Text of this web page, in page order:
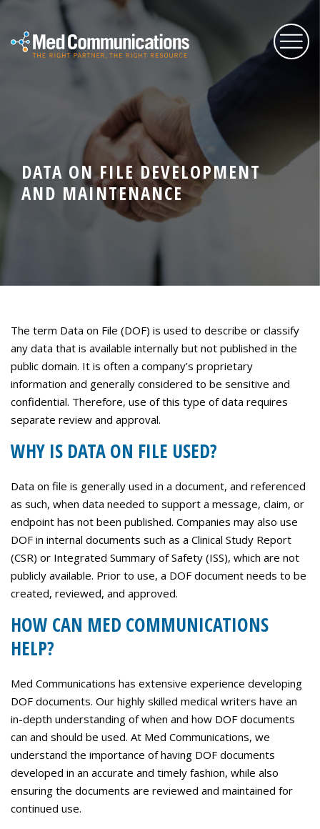
About Us
Services
Expertise
Contact Us
DATA ON FILE DEVELOPMENT
AND MAINTENANCE
The term Data on File (DOF) is used to describe or classify
any data that is available internally but not published in the
public domain. It is often a company’s proprietary
information and generally considered to be sensitive and
confidential. Therefore, use of this type of data requires
separate review and approval.
WHY IS DATA ON FILE USED?
Data on file is generally used in a document, and referenced
as such, when data needed to support a message, claim, or
endpoint has not been published. Companies may also use
DOF in internal documents such as a Clinical Study Report
(CSR) or Integrated Summary of Safety (ISS), which are not
publicly available. Prior to use, a DOF document needs to be
created, reviewed, and approved.
HOW CAN MED COMMUNICATIONS
HELP?
Med Communications has extensive experience developing
DOF documents. Our highly skilled medical writers have an
in-depth understanding of when and how DOF documents
can and should be used. At Med Communications, we
understand the importance of having DOF documents
developed in an accurate and timely fashion, while also
ensuring the documents are reviewed and maintained for
continued use.